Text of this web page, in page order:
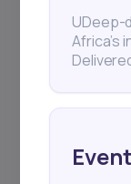
UDeep-
Africa’s